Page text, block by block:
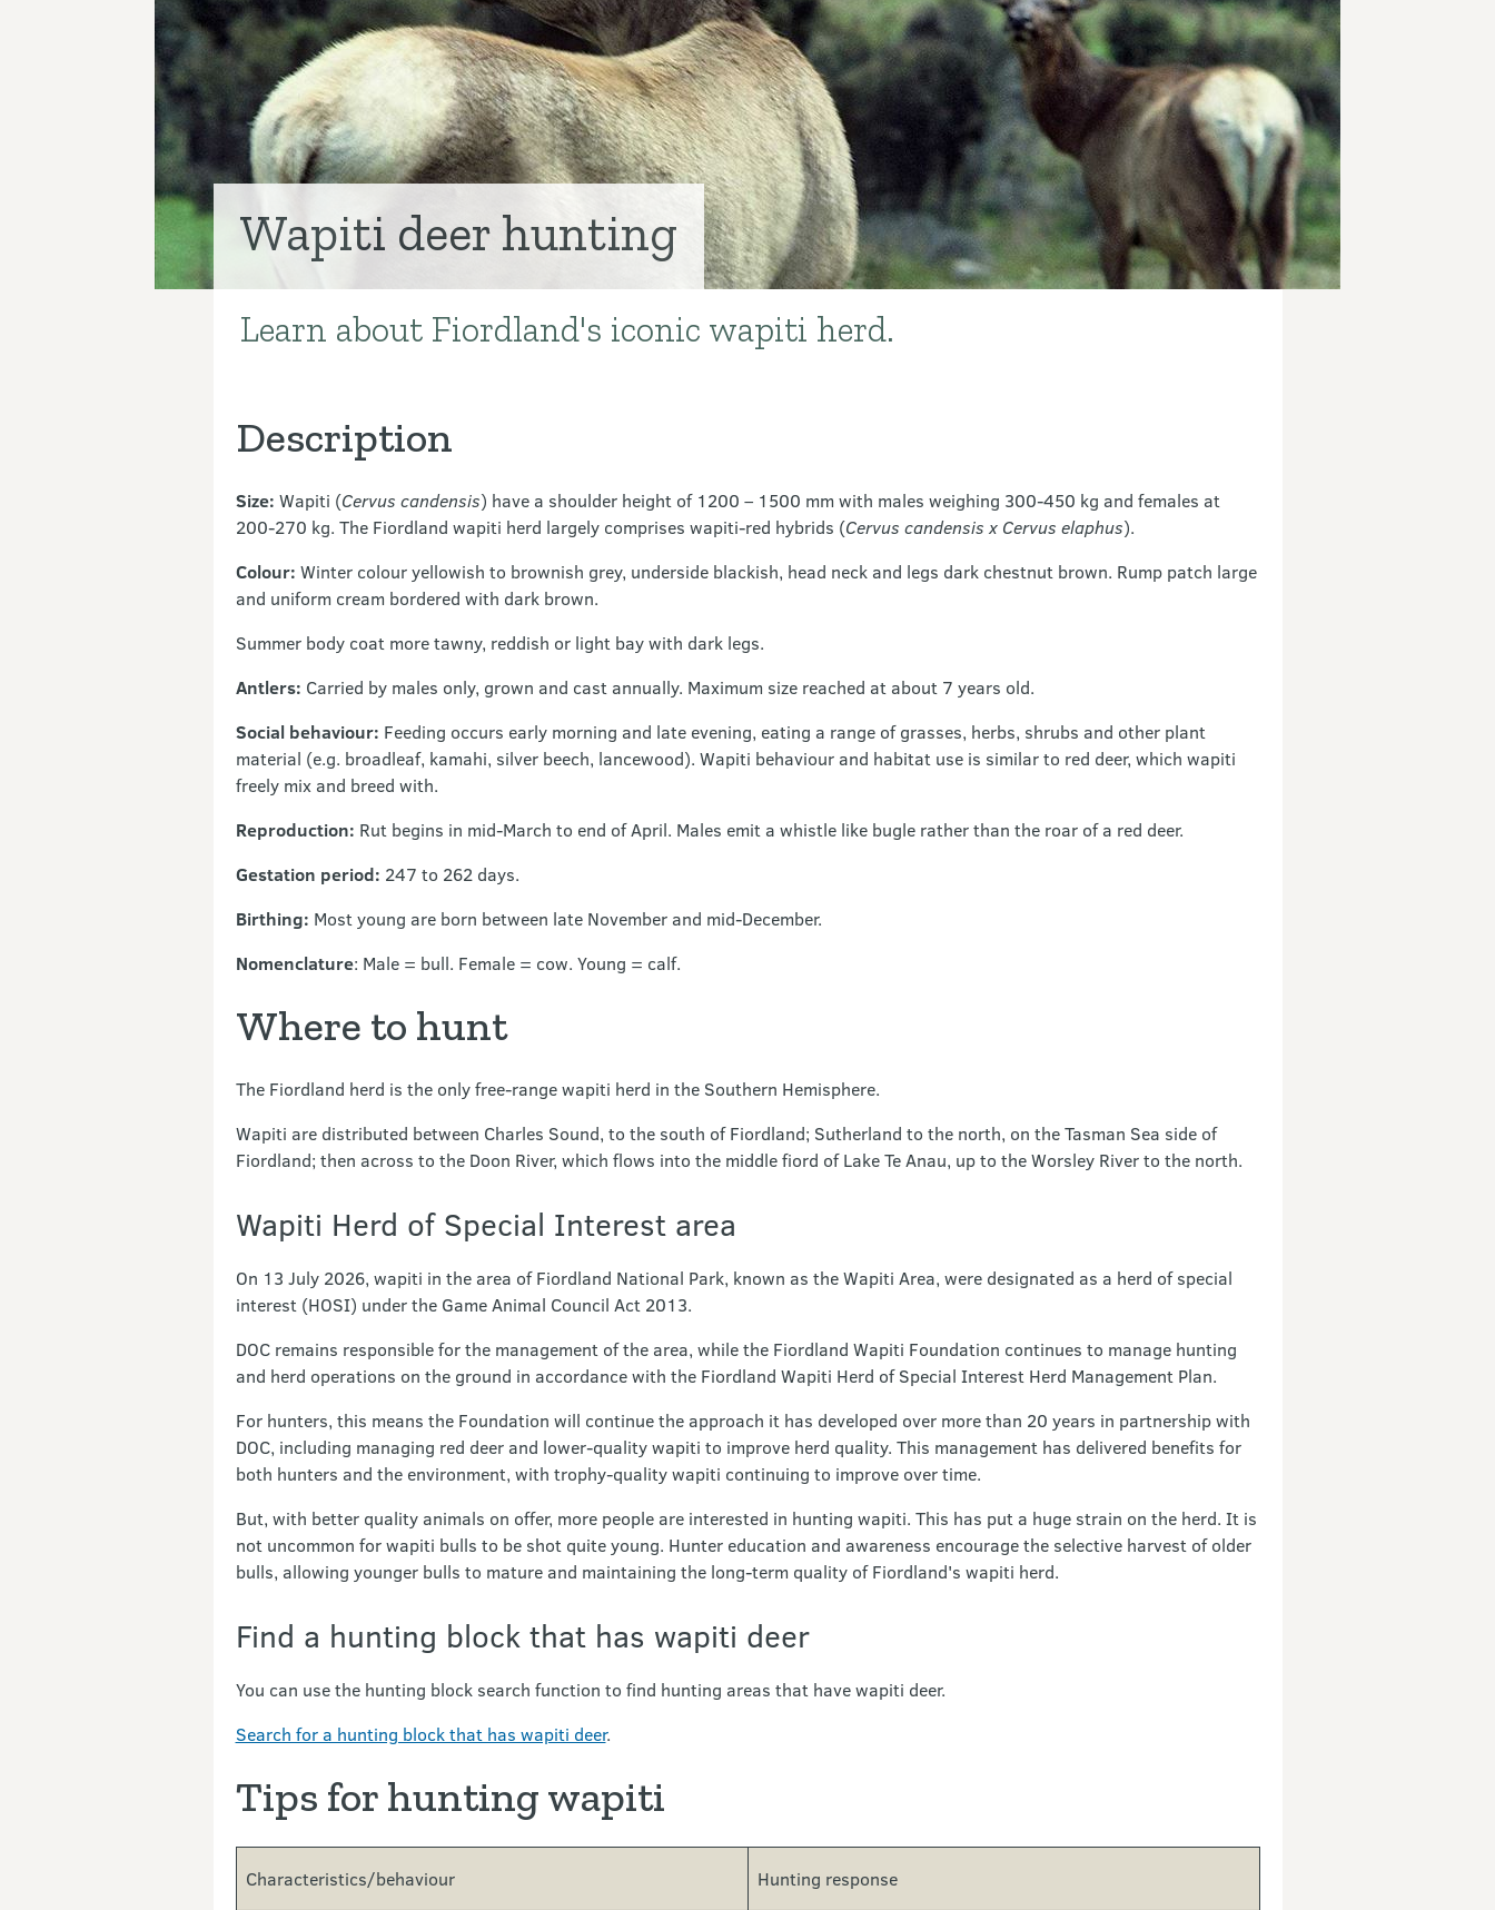
Wapiti deer hunting
Introduction
Learn about Fiordland's iconic wapiti herd.
Description
Size: Wapiti (Cervus candensis) have a shoulder height of 1200 – 1500 mm with males weighing 300-450 kg and females at
200-270 kg. The Fiordland wapiti herd largely comprises wapiti-red hybrids (Cervus candensis x Cervus elaphus).
Colour: Winter colour yellowish to brownish grey, underside blackish, head neck and legs dark chestnut brown. Rump patch large
and uniform cream bordered with dark brown.
Summer body coat more tawny, reddish or light bay with dark legs.
Antlers: Carried by males only, grown and cast annually. Maximum size reached at about 7 years old.
Social behaviour: Feeding occurs early morning and late evening, eating a range of grasses, herbs, shrubs and other plant
material (e.g. broadleaf, kamahi, silver beech, lancewood). Wapiti behaviour and habitat use is similar to red deer, which wapiti
freely mix and breed with.
Reproduction: Rut begins in mid-March to end of April. Males emit a whistle like bugle rather than the roar of a red deer.
Gestation period: 247 to 262 days.
Birthing: Most young are born between late November and mid-December.
Nomenclature: Male = bull. Female = cow. Young = calf.
Where to hunt
The Fiordland herd is the only free-range wapiti herd in the Southern Hemisphere.
Wapiti are distributed between Charles Sound, to the south of Fiordland; Sutherland to the north, on the Tasman Sea side of
Fiordland; then across to the Doon River, which flows into the middle fiord of Lake Te Anau, up to the Worsley River to the north.
Wapiti Herd of Special Interest area
On 13 July 2026, wapiti in the area of Fiordland National Park, known as the Wapiti Area, were designated as a herd of special
interest (HOSI) under the Game Animal Council Act 2013.
DOC remains responsible for the management of the area, while the Fiordland Wapiti Foundation continues to manage hunting
and herd operations on the ground in accordance with the Fiordland Wapiti Herd of Special Interest Herd Management Plan.
For hunters, this means the Foundation will continue the approach it has developed over more than 20 years in partnership with
DOC, including managing red deer and lower-quality wapiti to improve herd quality. This management has delivered benefits for
both hunters and the environment, with trophy-quality wapiti continuing to improve over time.
But, with better quality animals on offer, more people are interested in hunting wapiti. This has put a huge strain on the herd. It is
not uncommon for wapiti bulls to be shot quite young. Hunter education and awareness encourage the selective harvest of older
bulls, allowing younger bulls to mature and maintaining the long-term quality of Fiordland's wapiti herd.
Find a hunting block that has wapiti deer
You can use the hunting block search function to find hunting areas that have wapiti deer.
Search for a hunting block that has wapiti deer.
Tips for hunting wapiti
Characteristics/behaviour Hunting response